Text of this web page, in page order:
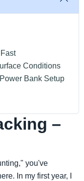
Conditions
Bank Setup
–
you've
In my first year, I